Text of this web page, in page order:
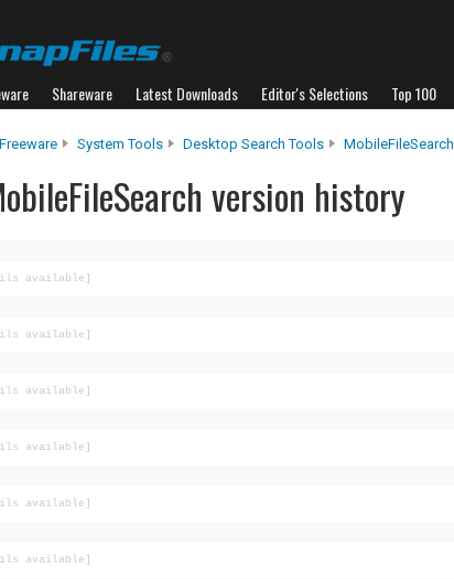
Shareware Latest Downloads Editor's Selections Top 100
Freeware System Tools Desktop Search Tools MobileFileSearch
version history
available]
available]
available]
available]
available]
available]